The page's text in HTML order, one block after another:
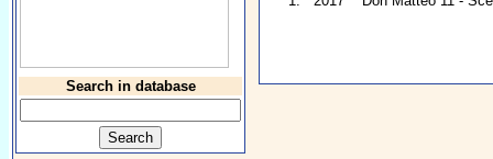
Search in database